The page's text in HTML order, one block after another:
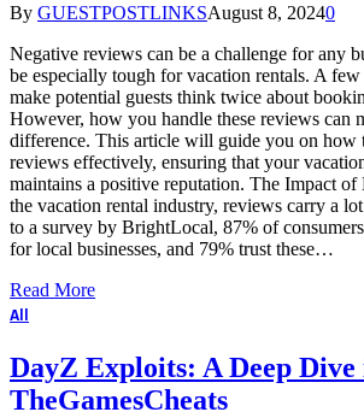
By GUESTPOSTLINKSAugust 8, 20240
Negative reviews can be a challenge for any
be especially tough for vacation rentals. A
make potential guests think twice about
However, how you handle these reviews can
difference. This article will guide you on how
reviews effectively, ensuring that your
maintains a positive reputation. The Impact
the vacation rental industry, reviews carry a
to a survey by BrightLocal, 87% of
for local businesses, and 79% trust these…
Read More
All
DayZ Exploits: A Deep Dive
TheGamesCheats